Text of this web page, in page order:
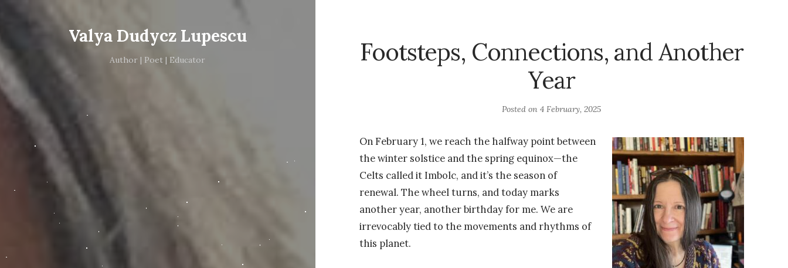
Valya Dudycz Lupescu
Author | Poet | Educator
Footsteps, Connections, and Another
Year
Posted on4 February, 2025
On February 1, we reach the halfway point between
the winter solstice and the spring equinox—the
Celts called it Imbolc, and it’s the season of
renewal. The wheel turns, and today marks
another year, another birthday for me. We are
irrevocably tied to the movements and rhythms of
this planet.